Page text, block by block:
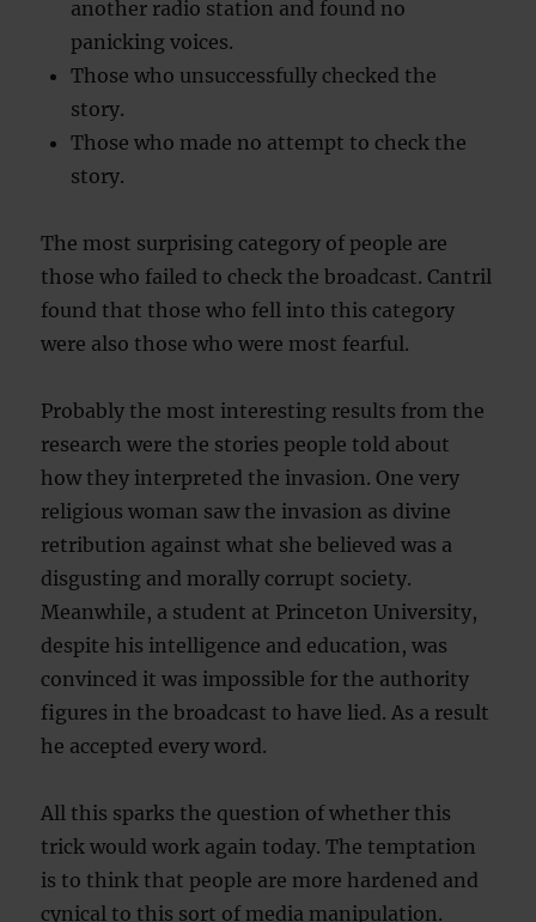
another radio station and found no
panicking voices.
Those who unsuccessfully checked the
story.
Those who made no attempt to check the
story.
The most surprising category of people are
those who failed to check the broadcast. Cantril
found that those who fell into this category
were also those who were most fearful.
Probably the most interesting results from the
research were the stories people told about
how they interpreted the invasion. One very
religious woman saw the invasion as divine
retribution against what she believed was a
disgusting and morally corrupt society.
Meanwhile, a student at Princeton University,
despite his intelligence and education, was
convinced it was impossible for the authority
figures in the broadcast to have lied. As a result
he accepted every word.
All this sparks the question of whether this
trick would work again today. The temptation
is to think that people are more hardened and
cynical to this sort of media manipulation.